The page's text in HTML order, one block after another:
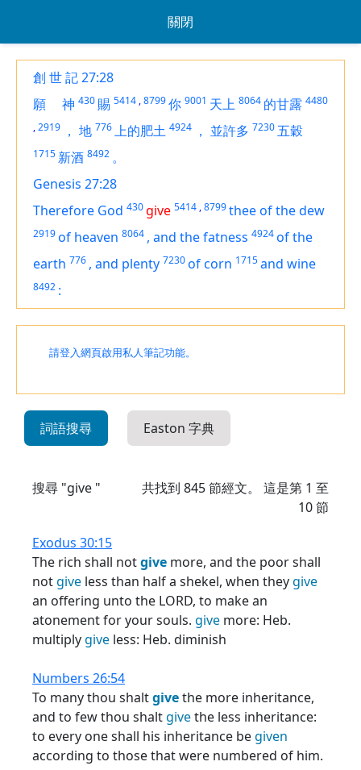
關閉
創 世 記 27:28
願
神 430 賜 5414 ,8799你 9001 天上 8064 的甘露 4480
,2919 ， 地 776上的肥土 4924 ， 並許多 7230五穀
1715 新酒 8492 。
Genesis 27:28
Therefore God 430give 5414 ,8799thee of the dew
2919of heaven 8064 , and the fatness 4924of the
earth 776 , and plenty 7230of corn 1715and wine
8492 :
請登入網頁啟用私人筆記功能。
詞語搜尋 Easton 字典
搜尋 "give " 共找到 845節經文。 這是第 1 至
10 節
Exodus 30:15
The rich shall notgive more, and the poor shall
notgive less than half a shekel, when theygive
an offering unto the LORD, to make an
atonement for your souls. give more: Heb.
multiplygive less: Heb. diminish
Numbers 26:54
To many thou shaltgivethe more inheritance,
and to few thou shaltgivethe less inheritance:
to every one shall his inheritance begiven
according to those that were numbered of him.